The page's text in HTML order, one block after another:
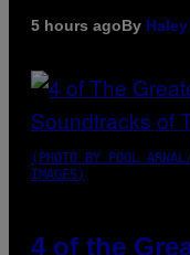
5 hours agoBy
(PHOTO BY POOL
IMAGES)
4 of the